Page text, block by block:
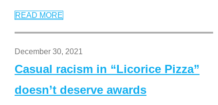
READ MORE
December 30, 2021
Casual racism in “Licorice Pizza”
doesn’t deserve awards